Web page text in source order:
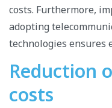
costs. Furthermore,
adopting
technologies ensures
Reduction
costs